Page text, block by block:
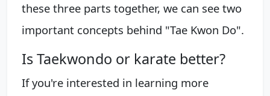
these three parts together, we can see two
important concepts behind "Tae Kwon Do".
Is Taekwondo or karate better?
If you're interested in learning more